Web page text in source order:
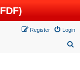
Login
Register